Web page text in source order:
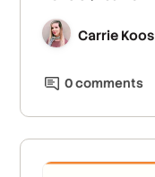
Carrie Koos
0comments